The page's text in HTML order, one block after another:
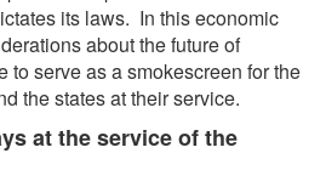
its laws. In this economic
about the future of
to serve as a smokescreen for the
the states at their service.
at the service of the